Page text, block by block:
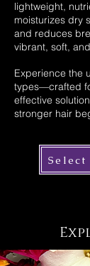
lightweight,
moisturizes dry
and reduces
vibrant, soft,
Experience the
types—crafted
effective
stronger hair